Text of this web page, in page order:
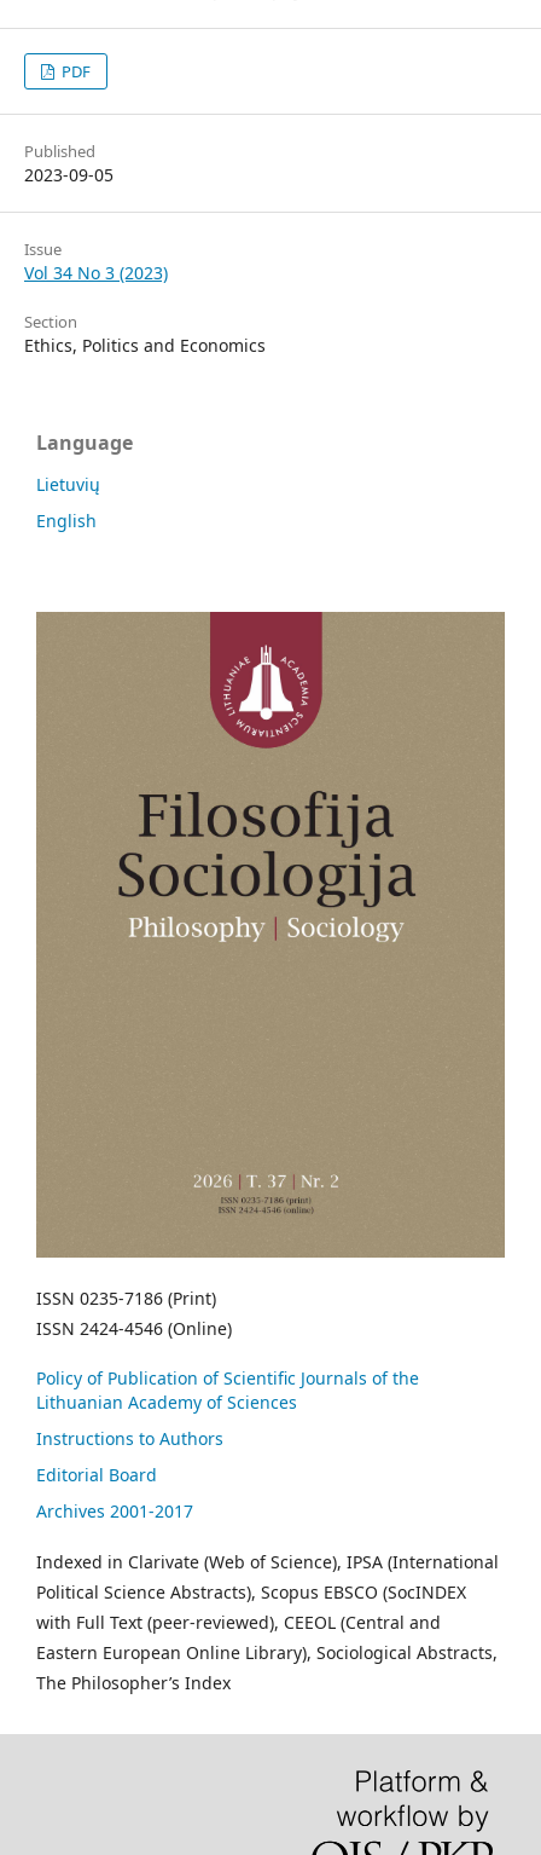
PDF
Published
2023-09-05
Issue
Vol 34 No 3 (2023)
Section
Ethics, Politics and Economics
Language
Lietuvių
English
ISSN 0235-7186 (Print)
ISSN 2424-4546 (Online)
Policy of Publication of Scientific Journals of the
Lithuanian Academy of Sciences
Instructions to Authors
Editorial Board
Archives 2001-2017
Indexed in Clarivate (Web of Science), IPSA (International
Political Science Abstracts), Scopus EBSCO (SocINDEX
with Full Text (peer-reviewed), CEEOL (Central and
Eastern European Online Library), Sociological Abstracts,
The Philosopher’s Index